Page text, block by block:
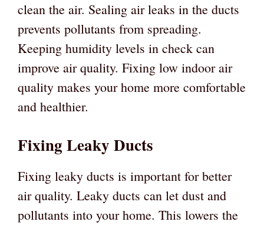
clean the air. Sealing air leaks in the ducts
prevents pollutants from spreading.
Keeping humidity levels in check can
improve air quality. Fixing low indoor air
quality makes your home more comfortable
and healthier.
Fixing Leaky Ducts
Fixing leaky ducts is important for better
air quality. Leaky ducts can let dust and
pollutants into your home. This lowers the